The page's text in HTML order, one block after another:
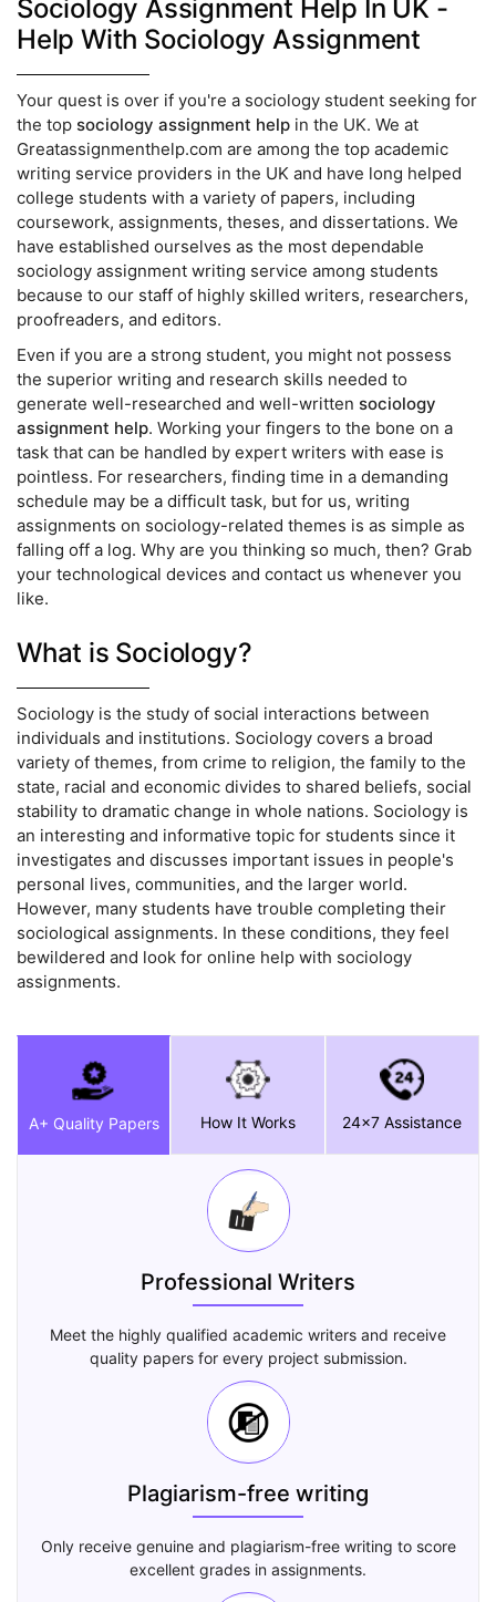
Sociology Assignment Help In UK -
Help With Sociology Assignment
Your quest is over if you're a sociology student seeking for
the top sociology assignment help in the UK. We at
Greatassignmenthelp.com are among the top academic
writing service providers in the UK and have long helped
college students with a variety of papers, including
coursework, assignments, theses, and dissertations. We
have established ourselves as the most dependable
sociology assignment writing service among students
because to our staff of highly skilled writers, researchers,
proofreaders, and editors.
Even if you are a strong student, you might not possess
the superior writing and research skills needed to
generate well-researched and well-written sociology
assignment help. Working your fingers to the bone on a
task that can be handled by expert writers with ease is
pointless. For researchers, finding time in a demanding
schedule may be a difficult task, but for us, writing
assignments on sociology-related themes is as simple as
falling off a log. Why are you thinking so much, then? Grab
your technological devices and contact us whenever you
like.
What is Sociology?
Sociology is the study of social interactions between
individuals and institutions. Sociology covers a broad
variety of themes, from crime to religion, the family to the
state, racial and economic divides to shared beliefs, social
stability to dramatic change in whole nations. Sociology is
an interesting and informative topic for students since it
investigates and discusses important issues in people's
personal lives, communities, and the larger world.
However, many students have trouble completing their
sociological assignments. In these conditions, they feel
bewildered and look for online help with sociology
assignments.
A+ Quality Papers How It Works 24x7 Assistance
Professional Writers
Meet the highly qualified academic writers and receive
quality papers for every project submission.
Plagiarism-free writing
Only receive genuine and plagiarism-free writing to score
excellent grades in assignments.